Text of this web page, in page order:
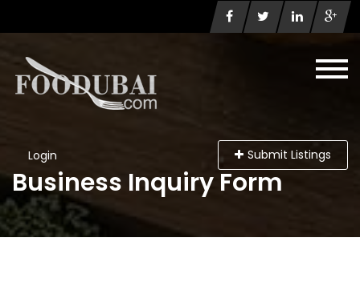
Login Submit Listings
Business Inquiry Form